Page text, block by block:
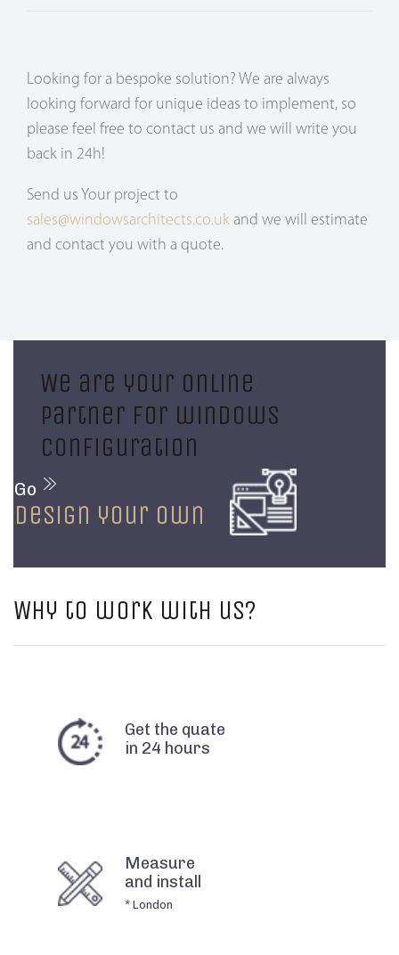
Looking for a bespoke solution? We are always
looking forward for unique ideas to implement, so
please feel free to contact us and we will write you
back in 24h!
Send us Your project to
sales@windowsarchitects.co.uk and we will estimate
and contact you with a quote.
We are your online
partner for windows
configuration
Go
design your own
Why to work with us?
Get the quate
in 24 hours
Measure
and install
* London